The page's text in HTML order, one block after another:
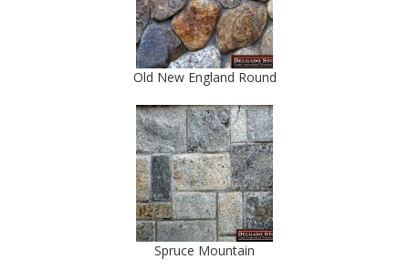
Old New England Round
Spruce Mountain